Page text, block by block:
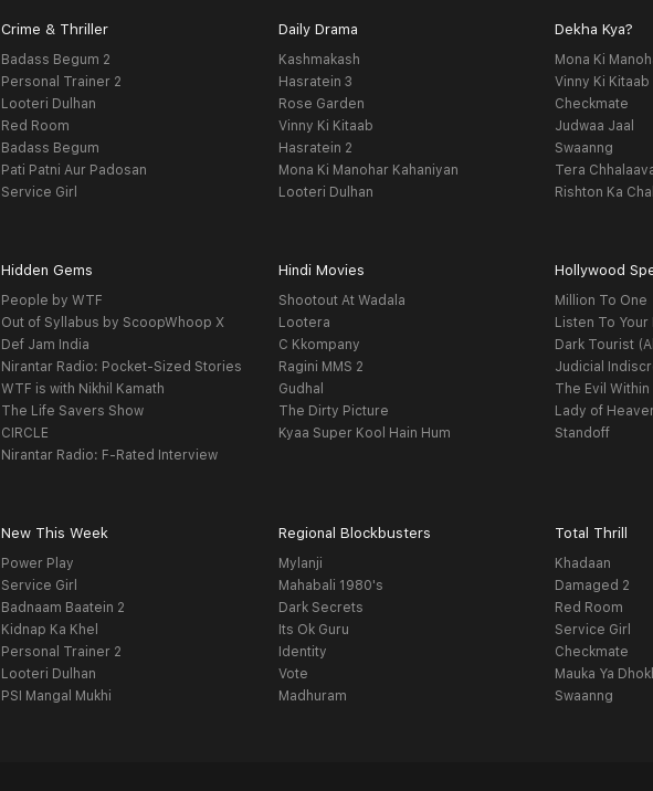
Crime & Thriller
Badass Begum 2
Personal Trainer 2
Looteri Dulhan
Red Room
Badass Begum
Pati Patni Aur Padosan
Service Girl
Daily Drama
Kashmakash
Hasratein 3
Rose Garden
Vinny Ki Kitaab
Hasratein 2
Mona Ki Manohar Kahaniyan
Looteri Dulhan
Dekha Kya?
Mona Ki
Vinny Ki Kitaab
Checkmate
Judwaa Jaal
Swaanng
Tera
Rishton Ka
Hidden Gems
People by WTF
Out of Syllabus by ScoopWhoop X
Def Jam India
Nirantar Radio: Pocket-Sized Stories
WTF is with Nikhil Kamath
The Life Savers Show
CIRCLE
Nirantar Radio: F-Rated Interview
Hindi Movies
Shootout At Wadala
Lootera
C Kkompany
Ragini MMS 2
Gudhal
The Dirty Picture
Kyaa Super Kool Hain Hum
Hollywood
Million To One
Listen To Your
Dark Tourist
Judicial
The Evil Within
Lady of
Standoff
New This Week
Power Play
Service Girl
Badnaam Baatein 2
Kidnap Ka Khel
Personal Trainer 2
Looteri Dulhan
PSI Mangal Mukhi
Regional Blockbusters
Mylanji
Mahabali 1980's
Dark Secrets
Its Ok Guru
Identity
Vote
Madhuram
Total Thrill
Khadaan
Damaged 2
Red Room
Service Girl
Checkmate
Mauka Ya
Swaanng